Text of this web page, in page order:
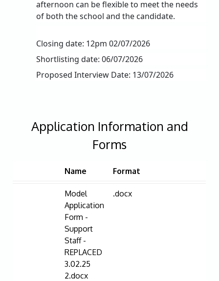
afternoon can be flexible to meet the needs
of both the school and the candidate.
Closing date: 12pm 02/07/2026
Shortlisting date: 06/07/2026
Proposed Interview Date: 13/07/2026
Application Information and
Forms
Name Format
Model
Application
Form -
Support
Staff -
REPLACED
3.02.25
2.docx
.docx